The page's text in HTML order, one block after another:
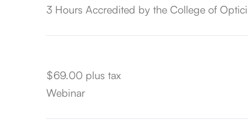
3 Hours Accredited by the College of
$69.00 plus tax
Webinar